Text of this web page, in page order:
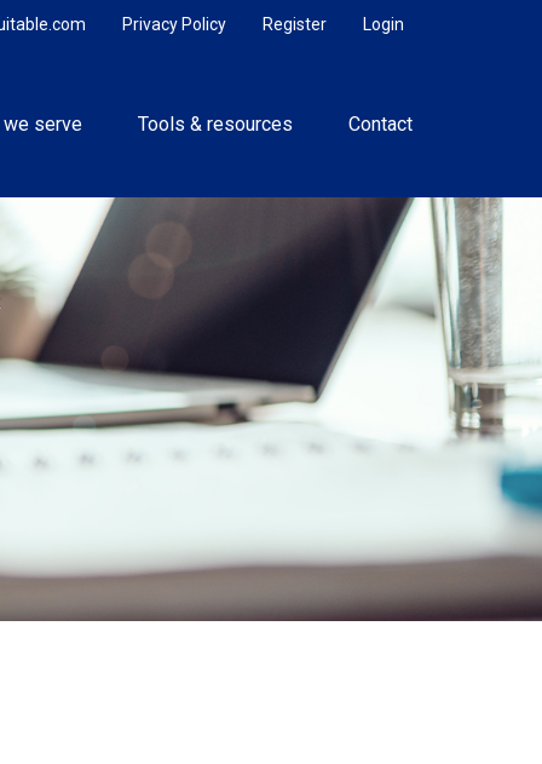
Login
Register
Privacy Policy
we serve Tools & resources Contact